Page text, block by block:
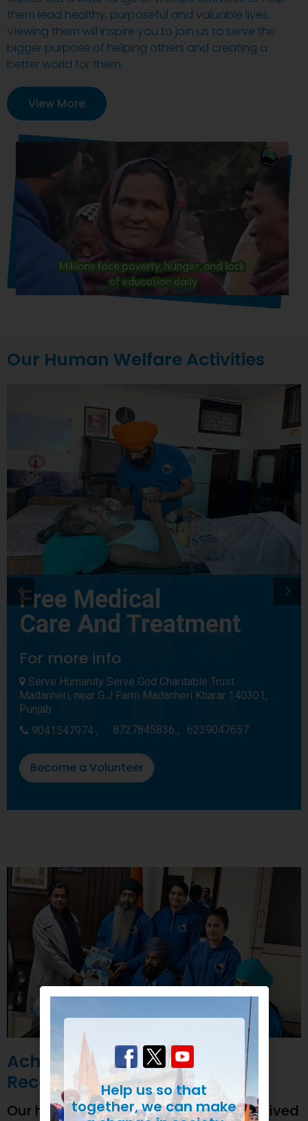
them lead healthy, purposeful and valuable lives.
Viewing them will inspire you to join us to serve the
bigger purpose of helping others and creating a
better world for them.
View More
Our Human Welfare Activities
Free Medical
Care And Treatment
For more info
Serve Humanity Serve God Charitable Trust
Madanheri, near G.J Farm Madanheri Kharar 140301,
Punjab
9041547974 ,
8727845836 , 6239047657
Become a Volunteer
Achievements and
Recognition
Our humanitarian initiatives have received
Help us so that
together, we can make